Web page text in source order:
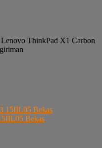
ThinkPad X1 Carbon
Bekas